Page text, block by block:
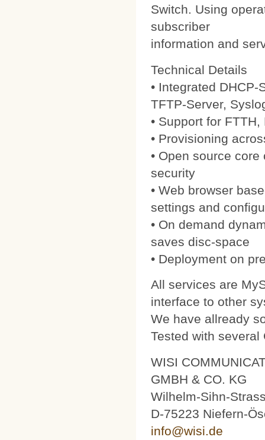
Switch. Using
subscriber
information and
Technical Details
• Integrated
TFTP-Server,
• Support for
• Provisioning
• Open source
security
• Web browser
settings and
• On demand
saves disc-space
• Deployment on
All services are
interface to other
We have allready
Tested with several
WISI
GMBH & CO. KG
Wilhelm-Sihn-
D-75223 Niefern-
info@wisi.de